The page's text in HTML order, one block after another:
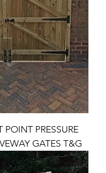
POINT PRESSURE
GATES T&G